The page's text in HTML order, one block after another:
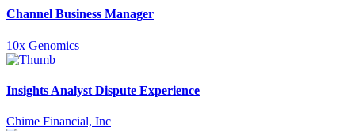
Channel Business Manager
10x Genomics
Insights Analyst Dispute Experience
Chime Financial, Inc